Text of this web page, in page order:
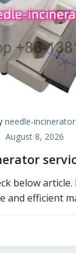
needle-incinerator
August 8, 2026
below
and efficient